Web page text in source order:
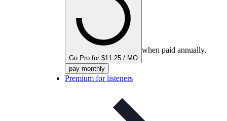
Go Pro for $11.25 / MO
when paid annually,
pay monthly
Premium for listeners